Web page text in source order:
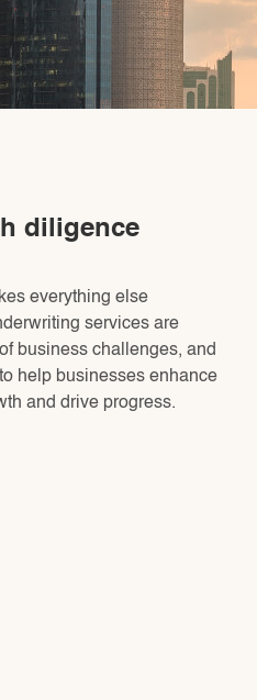
diligence
everything else
services are
business challenges, and
help businesses enhance
and drive progress.